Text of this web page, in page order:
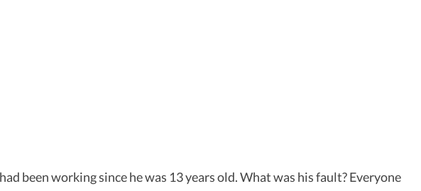
been working since he was 13 years old. What was his fault? Everyone